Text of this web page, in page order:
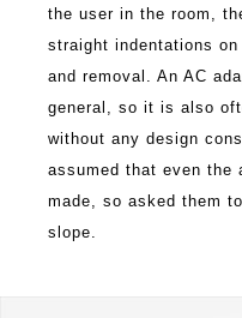
the user in the room,
straight indentations
and removal. An AC
general, so it is also
without any design
assumed that even the
made, so asked them
slope.